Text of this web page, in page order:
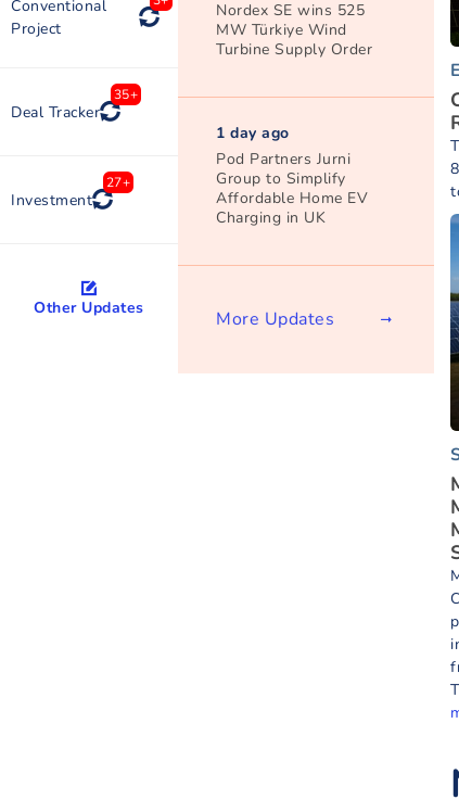
Conventional
Project
Deal Tracker
35+
Investment
27+
Other Updates
Nordex SE wins 525
MW Türkiye Wind
Turbine Supply Order
1 day ago
Pod Partners Jurni
Group to Simplify
Affordable Home EV
Charging in UK
More Updates